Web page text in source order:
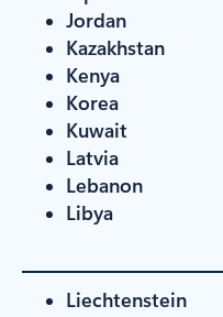
Jordan
Kazakhstan
Kenya
Korea
Kuwait
Latvia
Lebanon
Libya
Liechtenstein